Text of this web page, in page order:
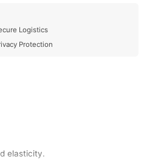
Logistics
Protection
elasticity.